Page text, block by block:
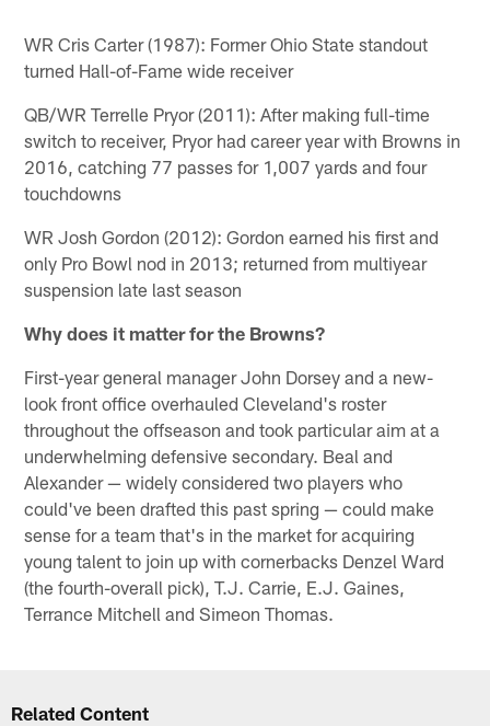
WR Cris Carter (1987): Former Ohio State standout
turned Hall-of-Fame wide receiver
QB/WR Terrelle Pryor (2011): After making full-time
switch to receiver, Pryor had career year with Browns in
2016, catching 77 passes for 1,007 yards and four
touchdowns
WR Josh Gordon (2012): Gordon earned his first and
only Pro Bowl nod in 2013; returned from multiyear
suspension late last season
Why does it matter for the Browns?
First-year general manager John Dorsey and a new-
look front office overhauled Cleveland's roster
throughout the offseason and took particular aim at a
underwhelming defensive secondary. Beal and
Alexander — widely considered two players who
could've been drafted this past spring — could make
sense for a team that's in the market for acquiring
young talent to join up with cornerbacks Denzel Ward
(the fourth-overall pick), T.J. Carrie, E.J. Gaines,
Terrance Mitchell and Simeon Thomas.
Related Content